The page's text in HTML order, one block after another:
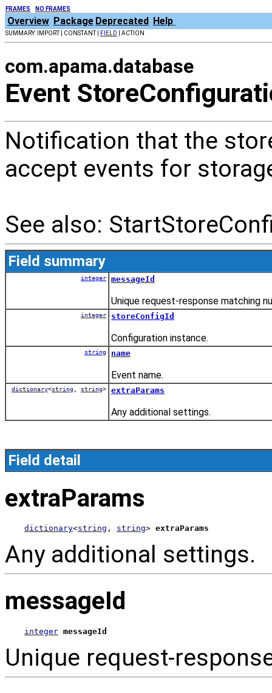
FRAMES NO FRAMES
Overview Package Deprecated Help
SUMMARY: IMPORT | CONSTANT | FIELD | ACTION
com.apama.database
Event
Notification that the
accept events for
See also:
Field summary
integer messageId
Unique request-response matching
integer storeConfigId
Configuration instance.
string name
Event name.
dictionary<string string> extraParams
Any additional settings.
Field detail
extraParams
dictionary<string , string> extraParams
Any additional settings.
messageId
integer messageId
Unique request-